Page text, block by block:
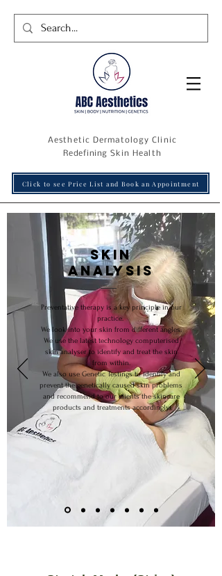
Aesthetic Dermatology Clinic
Redefining Skin Health
Click to see Price List and Book an Appointment
Skin
analysis
Preventative therapy is a key principle in our
practice.
We look into your skin from different angles.
We use the latest technology computerised
skin analyser to identify and treat the skin
from within.
We also use Genetic Testings to identify and
prevent the genetically caused skin problems
and recommend to our clients the skincare
products and treatments accordingly.